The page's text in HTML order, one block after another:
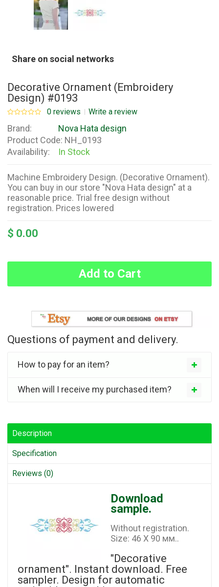
Share on social networks
Decorative Ornament (Embroidery
Design) #0193
0 reviews Write a review
Brand:
Nova Hata design
Product Code: NH_0193
Availability:
In Stock
Machine Embroidery Design. (Decorative Ornament).
You can buy in our store "Nova Hata design" at a
reasonable price. Trial free design without
registration. Prices lowered
$ 0.00
Add to Cart
Questions of payment and delivery.
How to pay for an item?
When will I receive my purchased item?
Description
Specification
Reviews (0)
Download
sample.
Without registration.
Size: 46 X 90 мм..
"Decorative
ornament". Instant download. Free
sampler. Design for automatic